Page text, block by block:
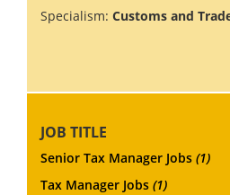
Specialism: Customs and
JOB TITLE
Senior Tax Manager Jobs (1)
Tax Manager Jobs (1)